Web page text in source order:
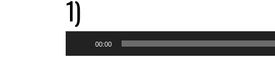
1)
Player
00:00